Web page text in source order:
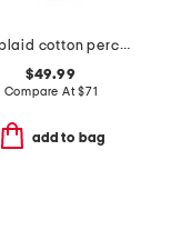
3pc plaid cotton percale sheet set
$49.99
Compare At$71
add to bag